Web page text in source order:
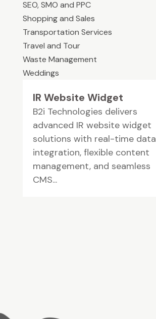
SEO, SMO and PPC
Shopping and Sales
Transportation Services
Travel and Tour
Waste Management
Weddings
IR Website Widget
B2i Technologies delivers
advanced IR website widget
solutions with real-time data
integration, flexible content
management, and seamless
CMS...